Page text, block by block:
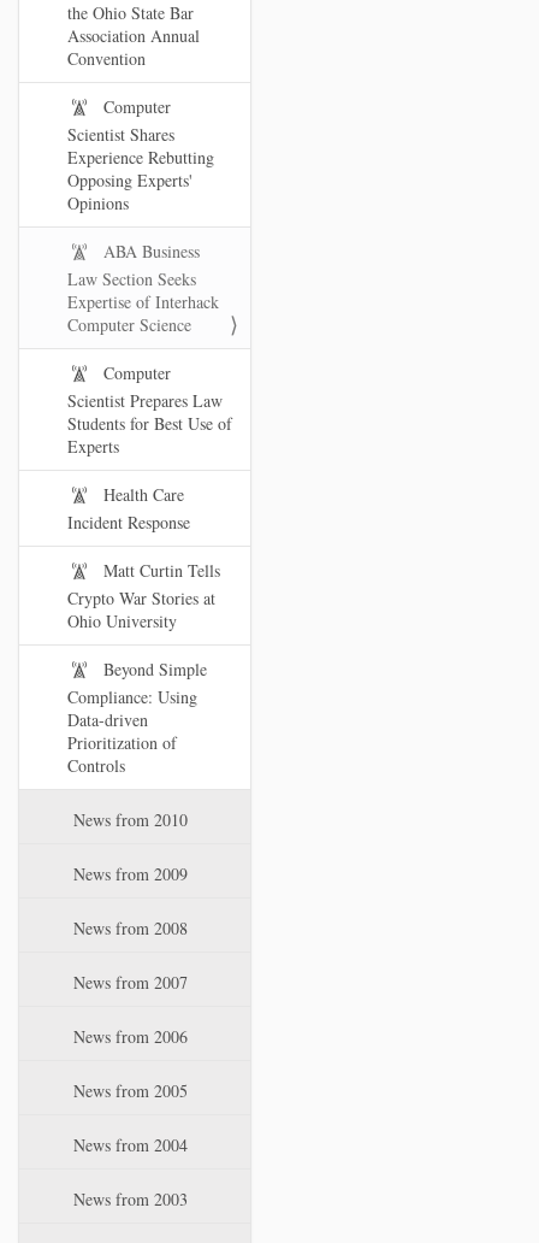
the Ohio State Bar
Association Annual
Convention
Computer
Scientist Shares
Experience Rebutting
Opposing Experts'
Opinions
ABA Business
Law Section Seeks
Expertise of Interhack
Computer Science
Computer
Scientist Prepares Law
Students for Best Use of
Experts
Health Care
Incident Response
Matt Curtin Tells
Crypto War Stories at
Ohio University
Beyond Simple
Compliance: Using
Data-driven
Prioritization of
Controls
News from 2010
News from 2009
News from 2008
News from 2007
News from 2006
News from 2005
News from 2004
News from 2003